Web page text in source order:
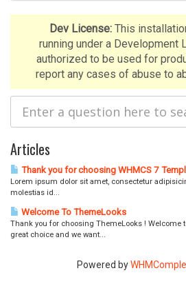
Dev License: This
running under a Development
authorized to be used for
report any cases of abuse to
Articles
Thank you for choosing WHMCS 7
Lorem ipsum dolor sit amet, consectetur
molestias id...
Welcome To ThemeLooks
Thank you for choosing ThemeLooks ! Welcome
great choice and we want...
Powered by